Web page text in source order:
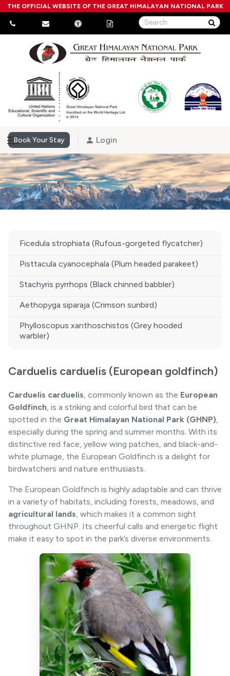
THE OFFICIAL WEBSITE OF THE GREAT HIMALAYAN NATIONAL PARK
Book Your Stay Login
Ficedula strophiata (Rufous-gorgeted flycatcher)
Pisttacula cyanocephala (Plum headed parakeet)
Stachyris pyrrhops (Black chinned babbler)
Aethopyga siparaja (Crimson sunbird)
Phylloscopus xanthoschistos (Grey hooded
warbler)
Carduelis carduelis (European goldfinch)
Carduelis carduelis , commonly known as the European
Goldfinch , is a striking and colorful bird that can be
spotted in the Great Himalayan National Park (GHNP)
especially during the spring and summer months. With its
distinctive red face, yellow wing patches, and black-and-
white plumage, the European Goldfinch is a delight for
birdwatchers and nature enthusiasts.
The European Goldfinch is highly adaptable and can thrive
in a variety of habitats, including forests, meadows, and
agricultural lands , which makes it a common sight
throughout GHNP. Its cheerful calls and energetic flight
make it easy to spot in the park’s diverse environments.